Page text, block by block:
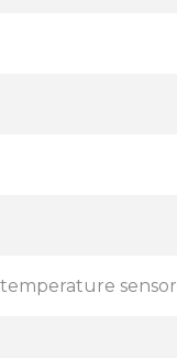
sensor